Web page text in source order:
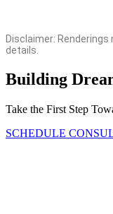
Disclaimer:
details.
Building
Take the First Step
SCHEDULE